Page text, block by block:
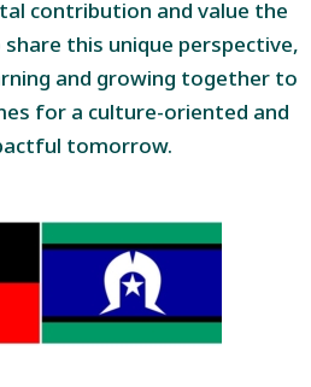
contribution and value the
this unique perspective,
and growing together to
for a culture-oriented and
tomorrow.